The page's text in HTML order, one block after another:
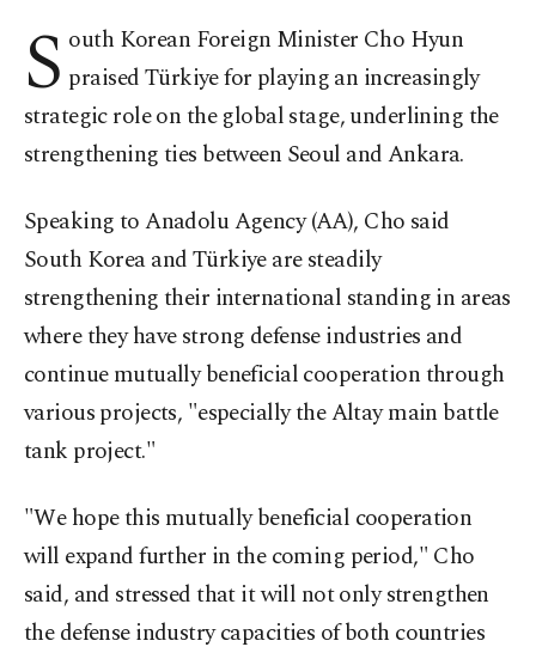
S outh Korean Foreign Minister Cho Hyun
praised Türkiye for playing an increasingly
strategic role on the global stage, underlining the
strengthening ties between Seoul and Ankara.
Speaking to Anadolu Agency (AA), Cho said
South Korea and Türkiye are steadily
strengthening their international standing in areas
where they have strong defense industries and
continue mutually beneficial cooperation through
various projects, "especially the Altay main battle
tank project."
"We hope this mutually beneficial cooperation
will expand further in the coming period," Cho
said, and stressed that it will not only strengthen
the defense industry capacities of both countries